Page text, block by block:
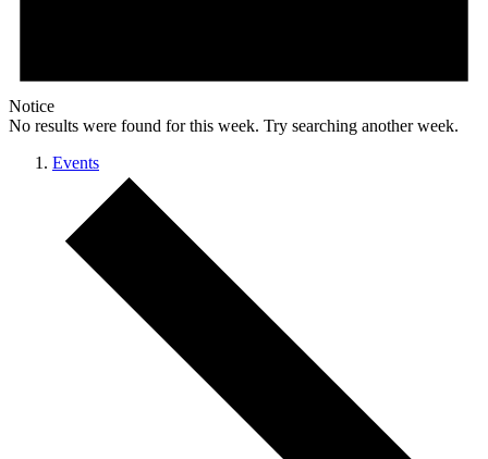
Notice
No results were found for this week. Try searching another week.
Events